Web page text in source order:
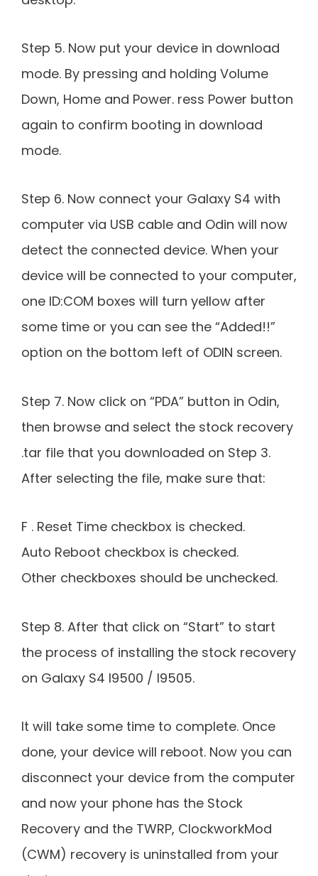
Step 5. Now put your device in download
mode. By pressing and holding Volume
Down, Home and Power. ress Power button
again to confirm booting in download
mode.
Step 6. Now connect your Galaxy S4 with
computer via USB cable and Odin will now
detect the connected device. When your
device will be connected to your computer,
one ID:COM boxes will turn yellow after
some time or you can see the “Added!!”
option on the bottom left of ODIN screen.
Step 7. Now click on “PDA” button in Odin,
then browse and select the stock recovery
.tar file that you downloaded on Step 3.
After selecting the file, make sure that:
F . Reset Time checkbox is checked.
Auto Reboot checkbox is checked.
Other checkboxes should be unchecked.
Step 8. After that click on “Start” to start
the process of installing the stock recovery
on Galaxy S4 I9500 / I9505.
It will take some time to complete. Once
done, your device will reboot. Now you can
disconnect your device from the computer
and now your phone has the Stock
Recovery and the TWRP, ClockworkMod
(CWM) recovery is uninstalled from your